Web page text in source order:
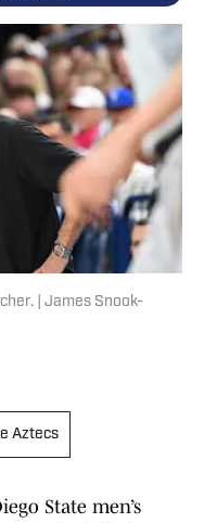
| James Snook-
Aztecs
State men’s